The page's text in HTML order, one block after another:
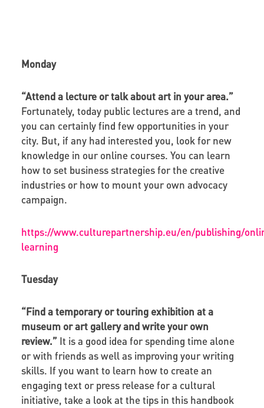
Monday
“Attend a lecture or talk about art in your area.”
Fortunately, today public lectures are a trend, and
you can certainly find few opportunities in your
city. But, if any had interested you, look for new
knowledge in our online courses. You can learn
how to set business strategies for the creative
industries or how to mount your own advocacy
campaign.
https://www.culturepartnership.eu/en/publishing/
learning
Tuesday
“Find a temporary or touring exhibition at a
museum or art gallery and write your own
review.”It is a good idea for spending time alone
or with friends as well as improving your writing
skills. If you want to learn how to create an
engaging text or press release for a cultural
initiative, take a look at the tips in this handbook